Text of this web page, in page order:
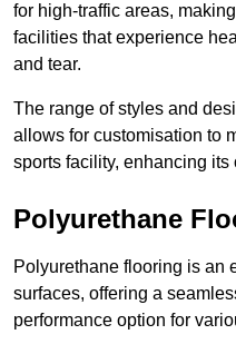
for high-traffic areas,
facilities that experience
and tear.
The range of styles and
allows for customisation to
sports facility, enhancing
Polyurethane
Polyurethane flooring is an
surfaces, offering a
performance option for